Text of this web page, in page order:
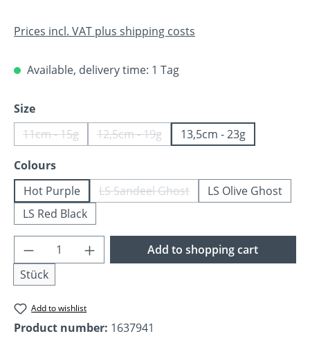
Prices incl. VAT plus shipping costs
Available, delivery time: 1 Tag
Select
Size
11cm - 15g(This option is currently unavailable.)
12,5cm - 19g(This option is currently unavailable.)
13,5cm - 23g
Select
Colours
Hot Purple
LS Sandeel Ghost(This option is currently
LS Olive Ghost
LS Red Black
Product Quantity: Enter the desired
Stück
Add to shopping cart
Add to wishlist
Product number: 1637941